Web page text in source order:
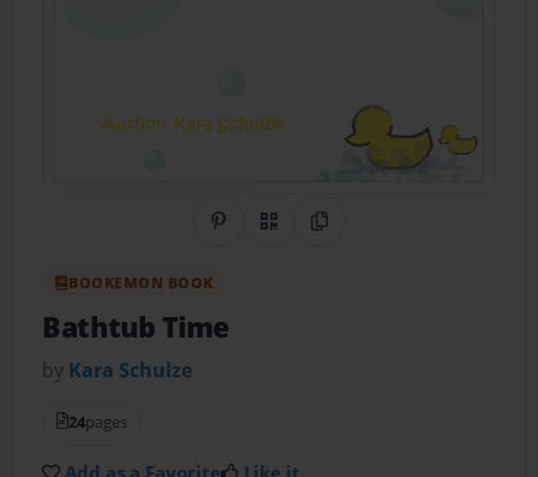
Share on Pinterest
QR CodeCopy Link
BOOKEMON BOOK
Bathtub Time
by Kara Schulze
24pages
Add as a Favorite Like it